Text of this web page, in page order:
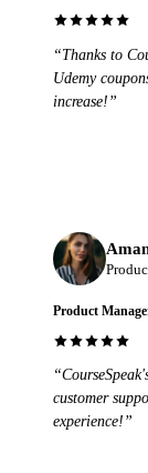
“Thanks to
Udemy
increase!”
Product
customer
experience!”